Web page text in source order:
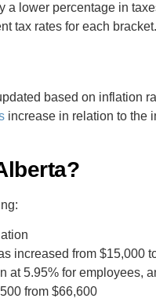
a lower percentage in
tax rates for each bracket.
based on inflation
increase in relation to the
increased from $15,000
at 5.95% for employees,
from $66,600